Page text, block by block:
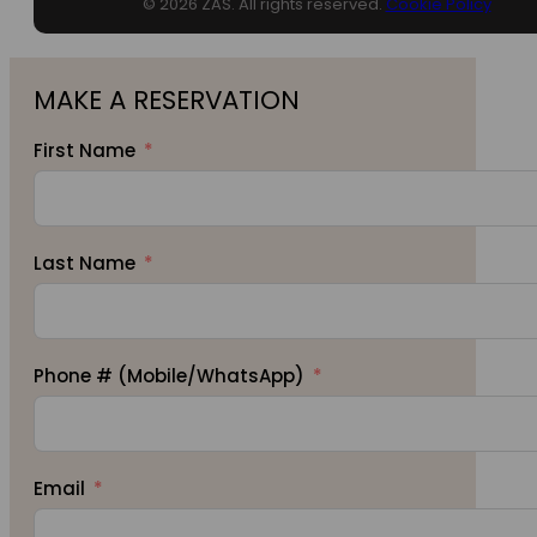
MAKE A RESERVATION
First Name
Last Name
Phone # (Mobile/WhatsApp)
Email